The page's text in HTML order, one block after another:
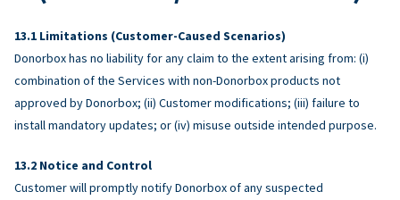
Limitations (Customer-Caused Scenarios)
Donorbox has no liability for any claim to the extent arising from: (i)
combination of the Services with non-Donorbox products not
approved by Donorbox; (ii) Customer modifications; (iii) failure to
install mandatory updates; or (iv) misuse outside intended purpose.
Notice and Control
Customer will promptly notify Donorbox of any suspected